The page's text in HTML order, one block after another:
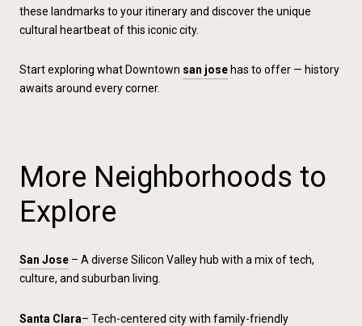
these landmarks to your itinerary and discover the unique
cultural heartbeat of this iconic city.
Start exploring what Downtown san jose has to offer — history
awaits around every corner.
More Neighborhoods to
Explore
San Jose – A diverse Silicon Valley hub with a mix of tech,
culture, and suburban living.
Santa Clara– Tech-centered city with family-friendly